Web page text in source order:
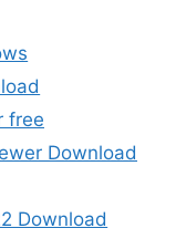
free
Download
Download